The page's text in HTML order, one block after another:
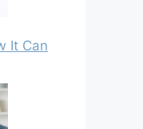
It Can